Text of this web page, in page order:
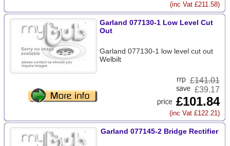
(inc Vat £211.58)
Garland 077130-1 Low Level Cut
Out
Garland 077130-1 low level cut out
Welbilt
£141.01
£39.17
£101.84
(inc Vat £122.21)
Garland 077145-2 Bridge Rectifier